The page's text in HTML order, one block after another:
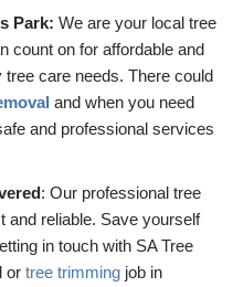
Park: We are your local tree
count on for affordable and
care needs. There could
and when you need
and professional services
: Our professional tree
and reliable. Save yourself
in touch with SA Tree
or tree trimming job in